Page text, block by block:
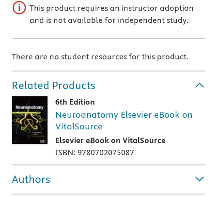
This product requires an instructor adoption
and is not available for independent study.
There are no student resources for this product.
Related Products
6th Edition
Neuroanatomy Elsevier eBook on
VitalSource
Elsevier eBook on VitalSource
ISBN: 9780702075087
Authors